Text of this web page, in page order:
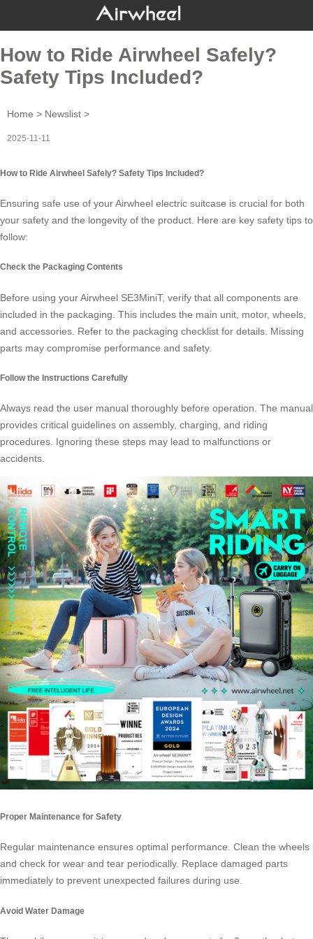
How to Ride Airwheel Safely?
Safety Tips Included?
Home > Newslist >
2025-11-11
How to Ride Airwheel Safely? Safety Tips Included?
Ensuring safe use of yourAirwheel electric suitcase is crucial for both
your safety and the longevity of the product. Here are key safety tips to
follow:
Check the Packaging Contents
Before using your Airwheel SE3MiniT, verify that all components are
included in the packaging. This includes the main unit, motor, wheels,
and accessories. Refer to the packaging checklist for details. Missing
parts may compromise performance and safety.
Follow the Instructions Carefully
Always read the user manual thoroughly before operation. The manual
provides critical guidelines on assembly, charging, and riding
procedures. Ignoring these steps may lead to malfunctions or
accidents.
Proper Maintenance for Safety
Regular maintenance ensures optimal performance. Clean the wheels
and check for wear and tear periodically. Replace damaged parts
immediately to prevent unexpected failures during use.
Avoid Water Damage